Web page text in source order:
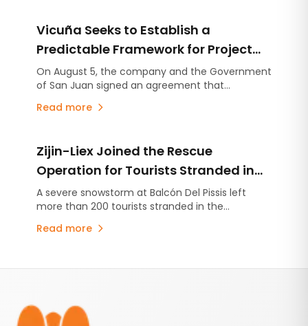
Vicuña Seeks to Establish a
Predictable Framework for Project
Development in San Juan
On August 5, the company and the Government
of San Juan signed an agreement that
under the Environmental Impact Assessment
million for infrastructure projects.
Read more
Zijin-Liex Joined the Rescue
Operation for Tourists Stranded in
the Catamarca Andes
A severe snowstorm at Balcón Del Pissis left
more than 200 tourists stranded in the
than 50 mining workers, heavy equipment, and
Read more